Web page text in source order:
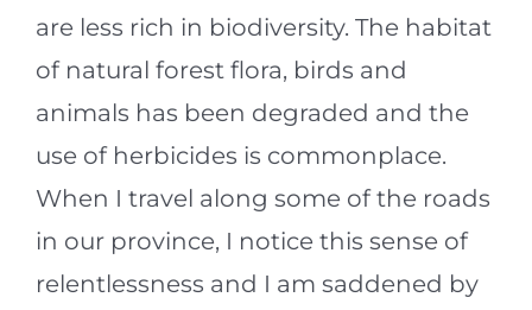
are less rich in biodiversity. The habitat
of natural forest flora, birds and
animals has been degraded and the
use of herbicides is commonplace.
When I travel along some of the roads
in our province, I notice this sense of
relentlessness and I am saddened by